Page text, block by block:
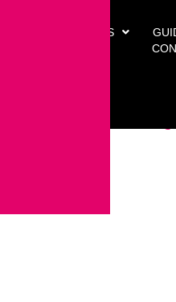
SERVICES
Carlton